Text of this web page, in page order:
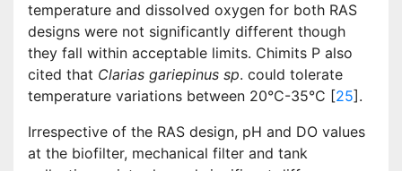
temperature and dissolved oxygen for both RAS
designs were not significantly different though
they fall within acceptable limits. Chimits P also
cited that Clarias gariepinus sp. could tolerate
temperature variations between 20°C-35°C [25].
Irrespective of the RAS design, pH and DO values
at the biofilter, mechanical filter and tank